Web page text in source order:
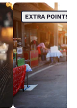
EXTRA POINTS